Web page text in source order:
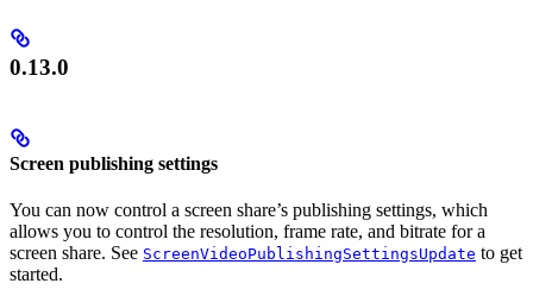
0.13.0
Screen publishing settings
You can now control a screen share’s publishing settings, which
allows you to control the resolution, frame rate, and bitrate for a
screen share. See ScreenVideoPublishingSettingsUpdate to get
started.